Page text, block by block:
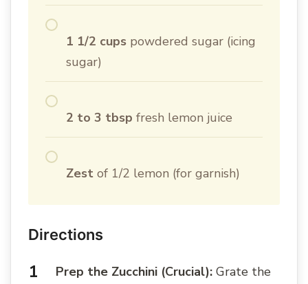
1 1/2 cups powdered sugar (icing
sugar)
2 to 3 tbsp fresh lemon juice
Zest of 1/2 lemon (for garnish)
Directions
Prep the Zucchini (Crucial): Grate the